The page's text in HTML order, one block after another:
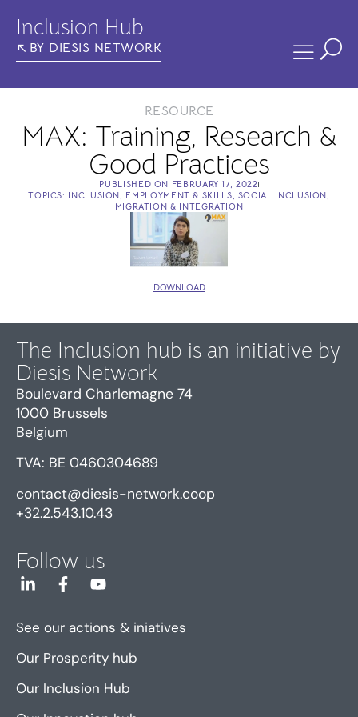
Inclusion Hub
BY DIESIS NETWORK
RESOURCE
MAX: Training, Research &
Good Practices
PUBLISHED ON FEBRUARY 17, 2022
TOPICS: INCLUSION, EMPLOYMENT & SKILLS, SOCIAL INCLUSION,
MIGRATION & INTEGRATION
DOWNLOAD
The Inclusion hub is an initiative by
Diesis Network
Boulevard Charlemagne 74
1000 Brussels
Belgium
TVA: BE 0460304689
contact@diesis-network.coop
+32.2.543.10.43
Follow us
See our actions & iniatives
Our Prosperity hub
Our Inclusion Hub